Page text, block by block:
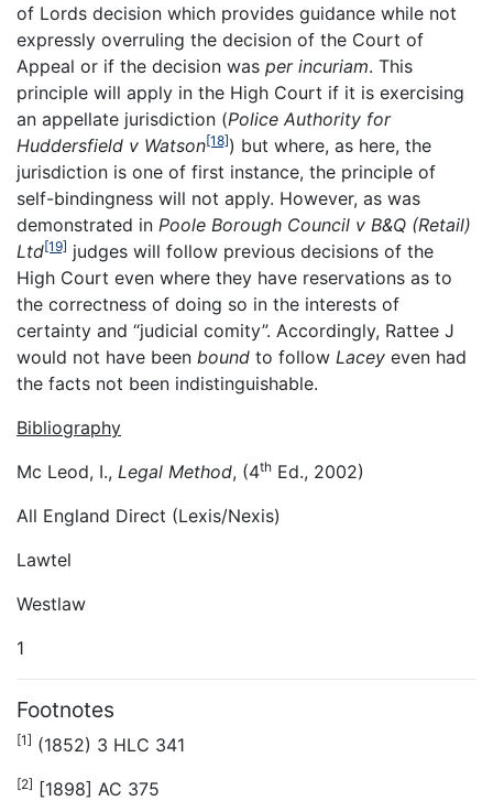
of Lords decision which provides guidance while not
expressly overruling the decision of the Court of
Appeal or if the decision was per incuriam. This
principle will apply in the High Court if it is exercising
an appellate jurisdiction (Police Authority for
Huddersfield v Watson[18]) but where, as here, the
jurisdiction is one of first instance, the principle of
self-bindingness will not apply. However, as was
demonstrated in Poole Borough Council v B&Q (Retail)
Ltd[19] judges will follow previous decisions of the
High Court even where they have reservations as to
the correctness of doing so in the interests of
certainty and “judicial comity”. Accordingly, Rattee J
would not have been bound to follow Lacey even had
the facts not been indistinguishable.
Bibliography
Mc Leod, I., Legal Method, (4th Ed., 2002)
All England Direct (Lexis/Nexis)
Lawtel
Westlaw
1
Footnotes
[1] (1852) 3 HLC 341
[2] [1898] AC 375